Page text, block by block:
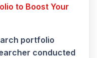
to Boost Your
portfolio
conducted